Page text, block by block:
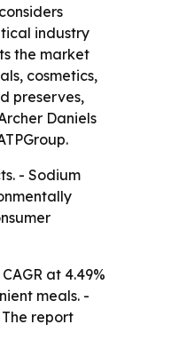
industry
the market
cosmetics,
preserves,
Daniels
- Sodium
at 4.49%
meals. -
report